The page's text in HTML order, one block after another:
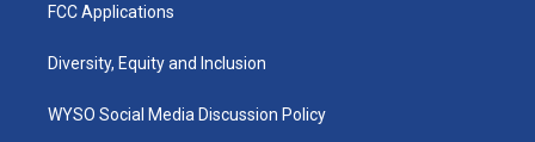
FCC Applications
Diversity, Equity and Inclusion
WYSO Social Media Discussion Policy